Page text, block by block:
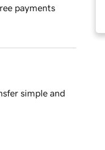
payments
simple and